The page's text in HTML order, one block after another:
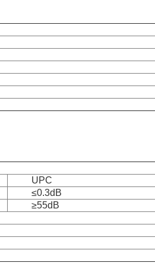
UPC
≤0.3dB
≥55dB